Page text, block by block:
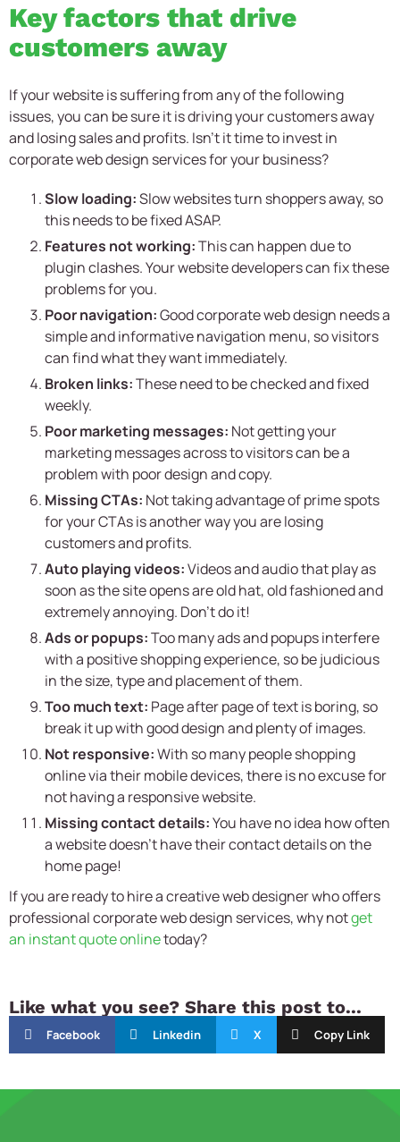
Key factors that drive
customers away
If your website is suffering from any of the following
issues, you can be sure it is driving your customers away
and losing sales and profits. Isn’t it time to invest in
corporate web design services for your business?
Slow loading:Slow websites turn shoppers away, so
this needs to be fixed ASAP.
Features not working:This can happen due to
plugin clashes. Your website developers can fix these
problems for you.
Poor navigation:Good corporate web design needs a
simple and informative navigation menu, so visitors
can find what they want immediately.
Broken links:These need to be checked and fixed
weekly.
Poor marketing messages: Not getting your
marketing messages across to visitors can be a
problem with poor design and copy.
Missing CTAs: Not taking advantage of prime spots
for your CTAs is another way you are losing
customers and profits.
Auto playing videos:Videos and audio that play as
soon as the site opens are old hat, old fashioned and
extremely annoying. Don’t do it!
Ads or popups:Too many ads and popups interfere
with a positive shopping experience, so be judicious
in the size, type and placement of them.
Too much text: Page after page of text is boring, so
break it up with good design and plenty of images.
Not responsive:With so many people shopping
online via their mobile devices, there is no excuse for
not having a responsive website.
Missing contact details:You have no idea how often
a website doesn’t have their contact details on the
home page!
If you are ready to hire a creative web designer who offers
professional corporate web design services, why notget
an instant quote onlinetoday?
Like what you see? Share this post to...
Facebook Linkedin X Copy Link